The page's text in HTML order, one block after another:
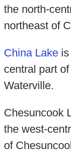
the north-
northeast of
China Lakeis
central part
Waterville.
Chesuncook
the west-
of